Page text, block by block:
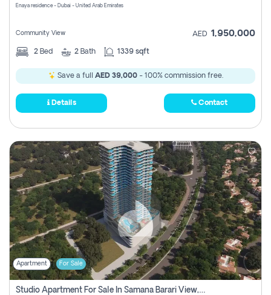
Enaya residence - Dubai - United Arab Emirates
Community View AED 1,950,000
2 Bed 2 Bath 1339 sqft
Save a full AED 39,000- 100% commission free.
Details Contact
Apartment For Sale
Studio Apartment For Sale In Samana Barari View, Dubai